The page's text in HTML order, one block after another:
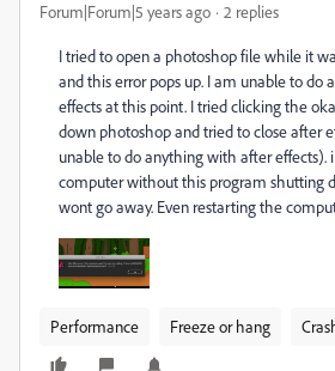
Forum|Forum|5 years ago 2 replies
I tried to open a photoshop file while it
and this error pops up. I am unable to do
effects at this point. I tried clicking the
down photoshop and tried to close after
unable to do anything with after effects).
computer without this program shutting
wont go away. Even restarting the
Performance Freeze or hang